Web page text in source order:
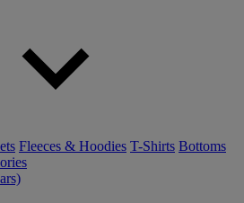
Fleeces & Hoodies T-Shirts Bottoms